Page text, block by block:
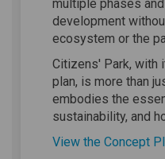
multiple phases
development
ecosystem or the
Citizens' Park, with
plan, is more than
embodies the
sustainability, and
View the Concept